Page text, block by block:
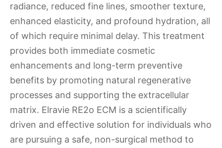
radiance, reduced fine lines, smoother texture,
enhanced elasticity, and profound hydration, all
of which require minimal delay. This treatment
provides both immediate cosmetic
enhancements and long-term preventive
benefits by promoting natural regenerative
processes and supporting the extracellular
matrix. Elravie RE2o ECM is a scientifically
driven and effective solution for individuals who
are pursuing a safe, non-surgical method to